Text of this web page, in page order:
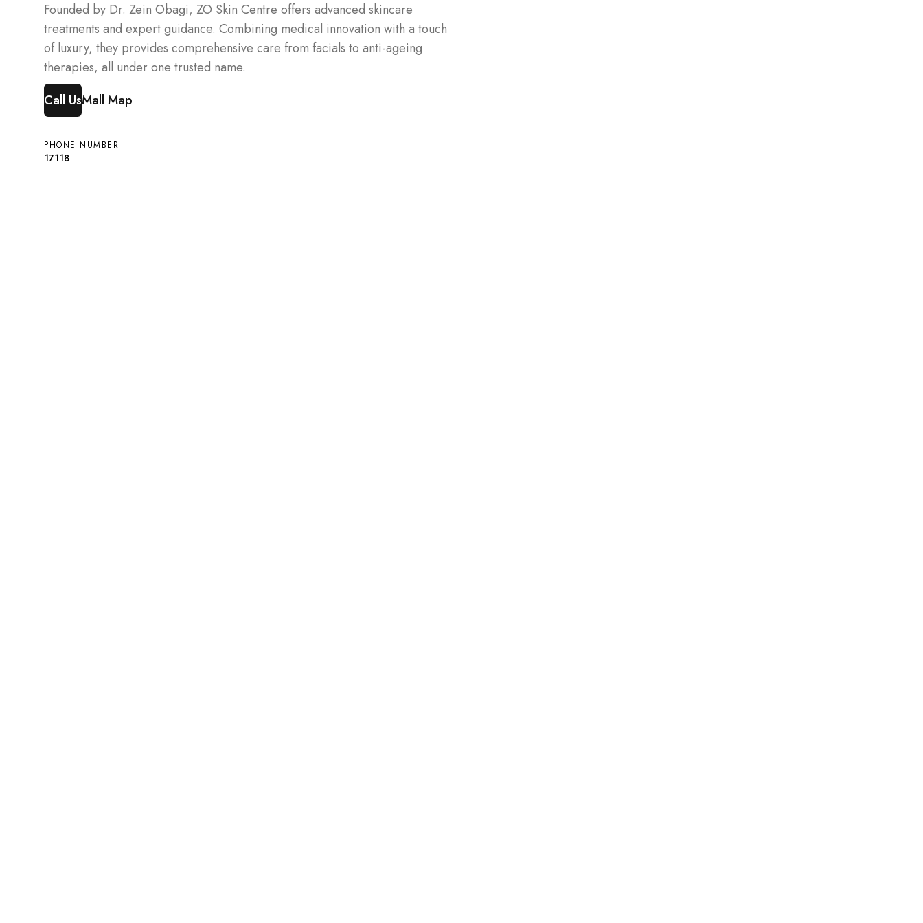
Founded by Dr. Zein Obagi, ZO Skin Centre offers advanced skincare
treatments and expert guidance. Combining medical innovation with a touch
of luxury, they provides comprehensive care from facials to anti-ageing
therapies, all under one trusted name.
Call UsMall Map
PHONE NUMBER
17118